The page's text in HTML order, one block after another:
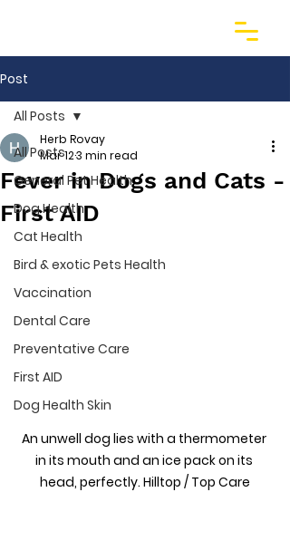
Post
All Posts
General Pet Health
Dog Health
Cat Health
Bird & exotic Pets Health
Vaccination
Dental Care
Preventative Care
First AID
Dog Health Skin
All Posts
Fever in Dogs and Cats -
First AID
Herb Rovay
Mar 123 min read
An unwell dog lies with a thermometer
in its mouth and an ice pack on its
head, perfectly. Hilltop / Top Care